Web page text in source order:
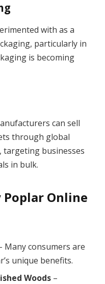
with as a
particularly in
is becoming
can sell
through global
targeting businesses
in bulk.
Poplar Online
Many consumers are
unique benefits.
Woods –